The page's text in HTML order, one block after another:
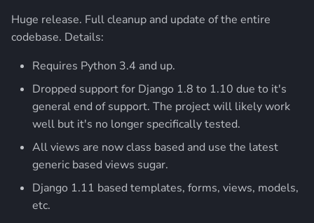
Huge release. Full cleanup and update of the entire
codebase. Details:
Requires Python 3.4 and up.
Dropped support for Django 1.8 to 1.10 due to it's
general end of support. The project will likely work
well but it's no longer specifically tested.
All views are now class based and use the latest
generic based views sugar.
Django 1.11 based templates, forms, views, models,
etc.